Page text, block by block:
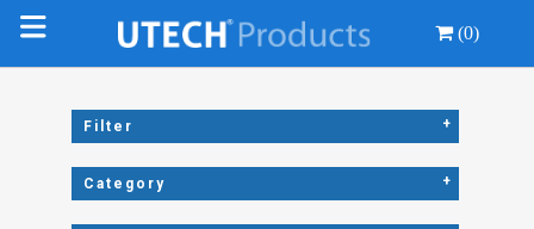
(0)
Filter +
Category +